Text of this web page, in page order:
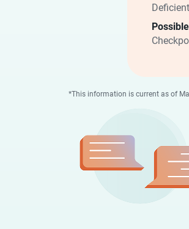
Deficient
*This information is current as of